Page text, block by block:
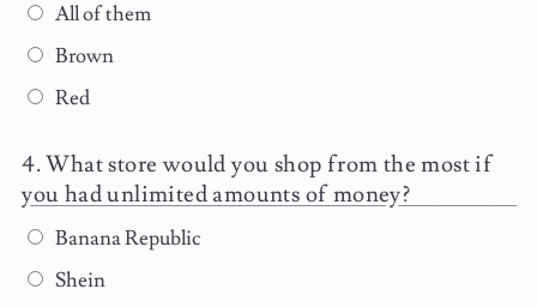
All of them
Brown
Red
What store would you shop from the most if
you had unlimited amounts of money?
Banana Republic
Shein